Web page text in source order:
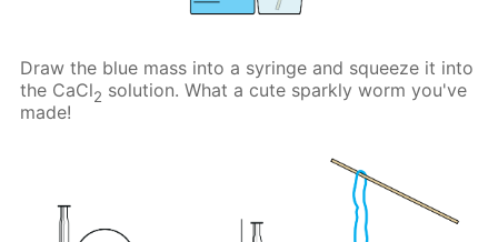
Draw the blue mass into a syringe and squeeze it into
the CaCl2 solution. What a cute sparkly worm you've
made!